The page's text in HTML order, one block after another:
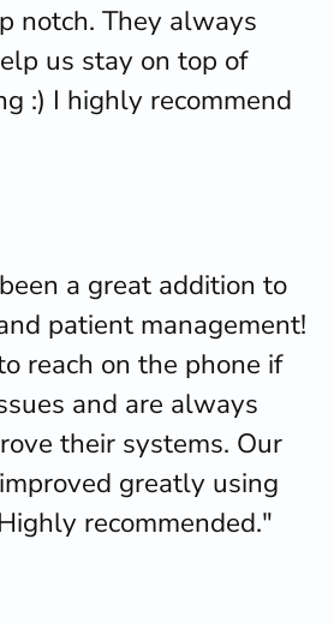
notch. They always
us stay on top of
:) I highly recommend
a great addition to
patient management!
reach on the phone if
and are always
their systems. Our
greatly using
recommended."